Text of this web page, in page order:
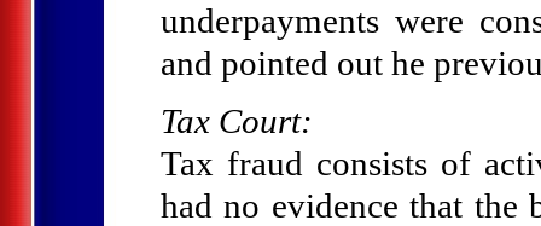
underpayments were
and pointed out he
Tax Court:
Tax fraud consists of
had no evidence that the